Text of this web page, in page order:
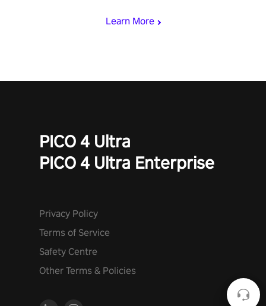
Learn More
PICO 4 Ultra
PICO 4 Ultra Enterprise
Privacy Policy
Terms of Service
Safety Centre
Other Terms & Policies